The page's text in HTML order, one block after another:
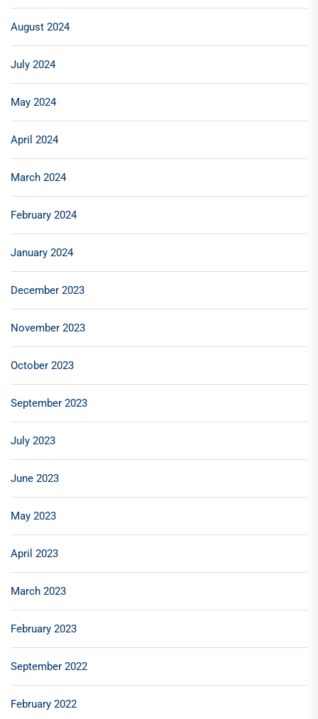
August 2024
July 2024
May 2024
April 2024
March 2024
February 2024
January 2024
December 2023
November 2023
October 2023
September 2023
July 2023
June 2023
May 2023
April 2023
March 2023
February 2023
September 2022
February 2022